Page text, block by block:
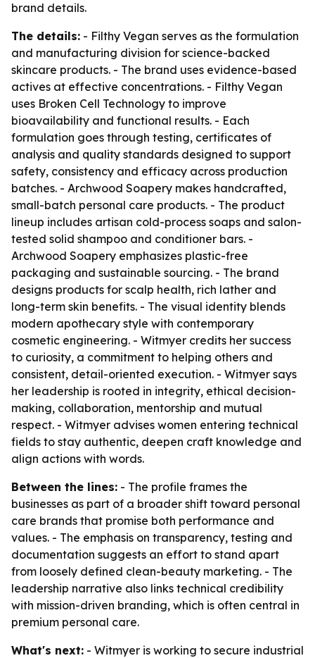
brand details.
The details: - Filthy Vegan serves as the formulation
and manufacturing division for science-backed
skincare products. - The brand uses evidence-based
actives at effective concentrations. - Filthy Vegan
uses Broken Cell Technology to improve
bioavailability and functional results. - Each
formulation goes through testing, certificates of
analysis and quality standards designed to support
safety, consistency and efficacy across production
batches. - Archwood Soapery makes handcrafted,
small-batch personal care products. - The product
lineup includes artisan cold-process soaps and salon-
tested solid shampoo and conditioner bars. -
Archwood Soapery emphasizes plastic-free
packaging and sustainable sourcing. - The brand
designs products for scalp health, rich lather and
long-term skin benefits. - The visual identity blends
modern apothecary style with contemporary
cosmetic engineering. - Witmyer credits her success
to curiosity, a commitment to helping others and
consistent, detail-oriented execution. - Witmyer says
her leadership is rooted in integrity, ethical decision-
making, collaboration, mentorship and mutual
respect. - Witmyer advises women entering technical
fields to stay authentic, deepen craft knowledge and
align actions with words.
Between the lines: - The profile frames the
businesses as part of a broader shift toward personal
care brands that promise both performance and
values. - The emphasis on transparency, testing and
documentation suggests an effort to stand apart
from loosely defined clean-beauty marketing. - The
leadership narrative also links technical credibility
with mission-driven branding, which is often central in
premium personal care.
What's next: - Witmyer is working to secure industrial